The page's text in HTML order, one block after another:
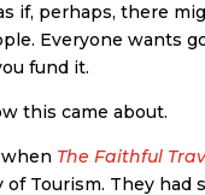
if, perhaps, there
Everyone wants
fund it.
this came about.
The Faithful
Tourism. They had